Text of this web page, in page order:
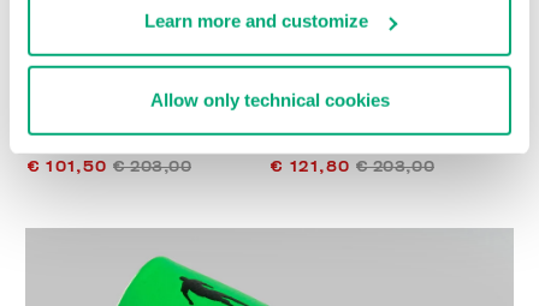
Learn more and customize
Allow only technical cookies
€ 101,50 € 203,00 € 121,80 € 203,00